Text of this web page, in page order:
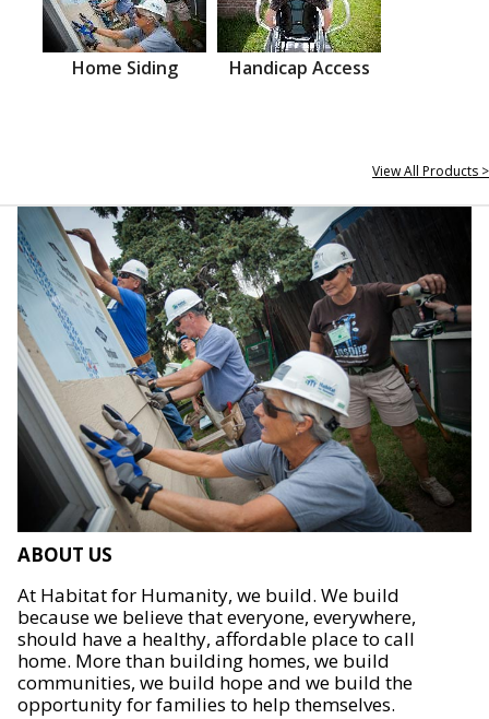
Home Siding Handicap Access
View All Products >
ABOUT US
At Habitat for Humanity, we build. We build
because we believe that everyone, everywhere,
should have a healthy, affordable place to call
home. More than building homes, we build
communities, we build hope and we build the
opportunity for families to help themselves.